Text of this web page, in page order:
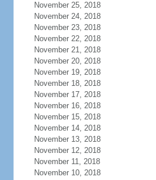
November 25, 2018
November 24, 2018
November 23, 2018
November 22, 2018
November 21, 2018
November 20, 2018
November 19, 2018
November 18, 2018
November 17, 2018
November 16, 2018
November 15, 2018
November 14, 2018
November 13, 2018
November 12, 2018
November 11, 2018
November 10, 2018